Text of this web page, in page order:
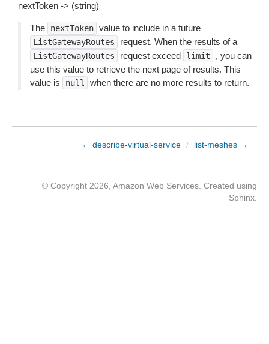
nextToken -> (string)
The nextToken value to include in a future
ListGatewayRoutes request. When the results of a
ListGatewayRoutes request exceed limit
, you can
use this value to retrieve the next page of results. This
value is
null when there are no more results to return.
← describe-virtual-service / list-meshes →
© Copyright 2026, Amazon Web Services. Created using
Sphinx